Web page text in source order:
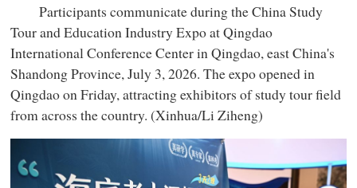
Participants communicate during the China Study
Tour and Education Industry Expo at Qingdao
International Conference Center in Qingdao, east China's
Shandong Province, July 3, 2026. The expo opened in
Qingdao on Friday, attracting exhibitors of study tour field
from across the country. (Xinhua/Li Ziheng)